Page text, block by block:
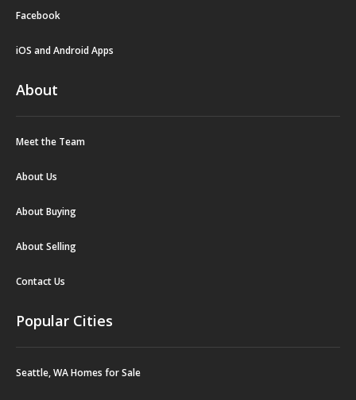
Facebook
iOS and Android Apps
About
Meet the Team
About Us
About Buying
About Selling
Contact Us
Popular Cities
Seattle, WA Homes for Sale